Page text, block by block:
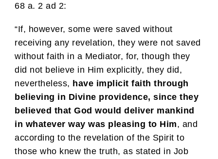
68 a. 2 ad 2:
“If, however, some were saved without
receiving any revelation, they were not saved
without faith in a Mediator, for, though they
did not believe in Him explicitly, they did,
nevertheless, have implicit faith through
believing in Divine providence, since they
believed that God would deliver mankind
in whatever way was pleasing to Him, and
according to the revelation of the Spirit to
those who knew the truth, as stated in Job